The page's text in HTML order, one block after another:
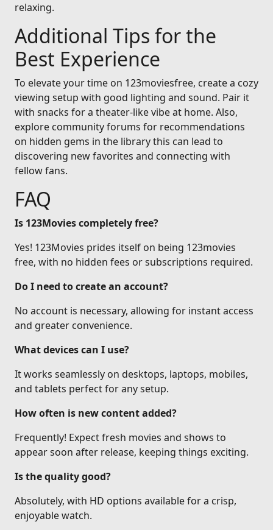
relaxing.
Additional Tips for the
Best Experience
To elevate your time on 123moviesfree, create a cozy
viewing setup with good lighting and sound. Pair it
with snacks for a theater-like vibe at home. Also,
explore community forums for recommendations
on hidden gems in the library this can lead to
discovering new favorites and connecting with
fellow fans.
FAQ
Is 123Movies completely free?
Yes! 123Movies prides itself on being 123movies
free, with no hidden fees or subscriptions required.
Do I need to create an account?
No account is necessary, allowing for instant access
and greater convenience.
What devices can I use?
It works seamlessly on desktops, laptops, mobiles,
and tablets perfect for any setup.
How often is new content added?
Frequently! Expect fresh movies and shows to
appear soon after release, keeping things exciting.
Is the quality good?
Absolutely, with HD options available for a crisp,
enjoyable watch.